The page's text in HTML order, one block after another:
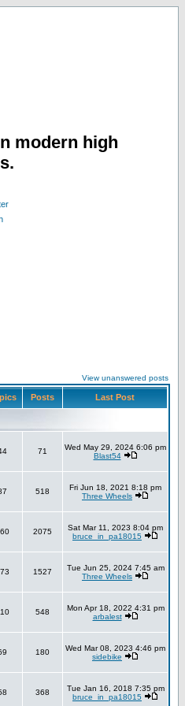
modern high
View unanswered posts
Posts Last Post
71
Wed May 29, 2024 6:06 pm
Blast54
518
Fri Jun 18, 2021 8:18 pm
Three Wheels
2075
Sat Mar 11, 2023 8:04 pm
bruce_in_pa18015
1527
Tue Jun 25, 2024 7:45 am
Three Wheels
548
Mon Apr 18, 2022 4:31 pm
arbalest
180
Wed Mar 08, 2023 4:46 pm
sidebike
368
Tue Jan 16, 2018 7:35 pm
bruce_in_pa18015